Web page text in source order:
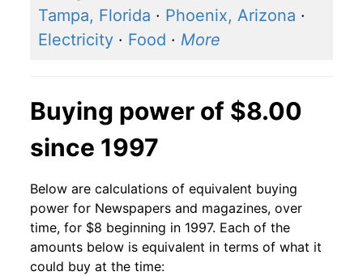
Tampa, Florida · Phoenix, Arizona ·
Electricity · Food · More
Buying power of $8.00
since 1997
Below are calculations of equivalent buying
power for Newspapers and magazines, over
time, for $8 beginning in 1997. Each of the
amounts below is equivalent in terms of what it
could buy at the time: